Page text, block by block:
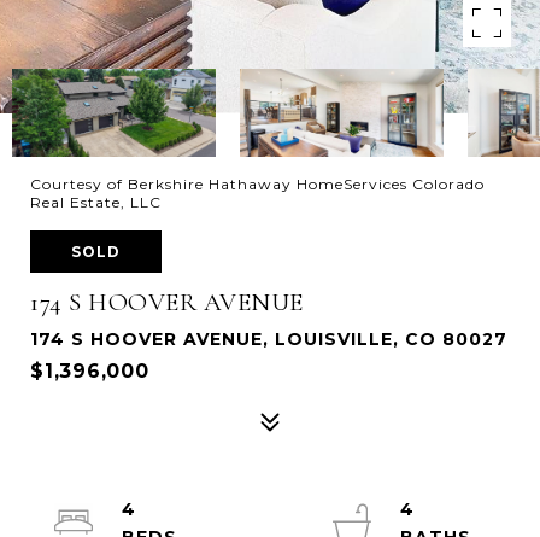
Courtesy of Berkshire Hathaway HomeServices Colorado
Real Estate, LLC
SOLD
174 S HOOVER AVENUE
174 S HOOVER AVENUE, LOUISVILLE, CO 80027
$1,396,000
4
4